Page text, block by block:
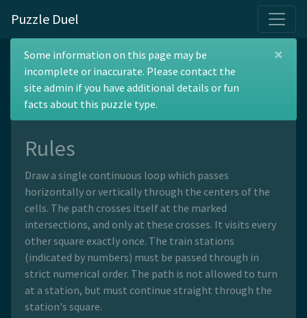
Puzzle Duel
Some information on this page may be
incomplete or inaccurate. Please contact the
site admin if you have additional details or fun
facts about this puzzle type.
×
Railroad
Rules
Draw a single continuous loop which passes
horizontally or vertically through the centers of the
cells. The path crosses itself at the marked
intersections, and only at these crosses. It visits every
other square exactly once. The train stations
(indicated by numbers) must be passed through in
strict numerical order. The path is not allowed to turn
at a station, but must continue straight through the
station's square.